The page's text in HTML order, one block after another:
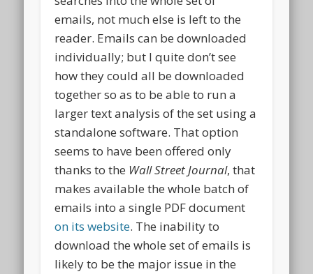
emails, not much else is left to the
reader. Emails can be downloaded
individually; but I quite don’t see
how they could all be downloaded
together so as to be able to run a
larger text analysis of the set using a
standalone software. That option
seems to have been offered only
thanks to the Wall Street Journal, that
makes available the whole batch of
emails into a single PDF document
on its website. The inability to
download the whole set of emails is
likely to be the major issue in the